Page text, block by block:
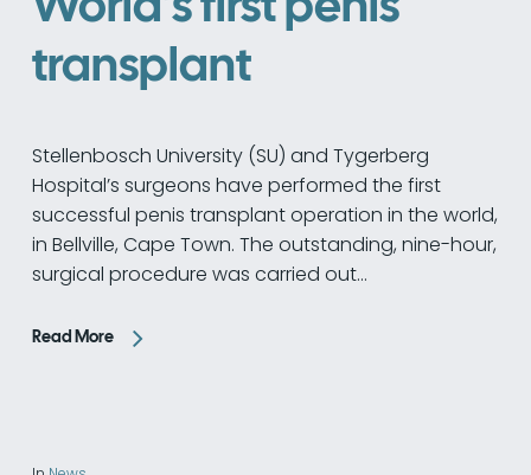
transplant
Stellenbosch University (SU) and Tygerberg
Hospital’s surgeons have performed the first
successful penis transplant operation in the world,
in Bellville, Cape Town. The outstanding, nine-hour,
surgical procedure was carried out…
Read More